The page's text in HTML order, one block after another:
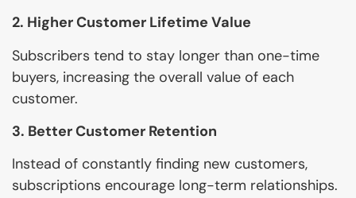
2. Higher Customer Lifetime Value
Subscribers tend to stay longer than one-time
buyers, increasing the overall value of each
customer.
3. Better Customer Retention
Instead of constantly finding new customers,
subscriptions encourage long-term relationships.